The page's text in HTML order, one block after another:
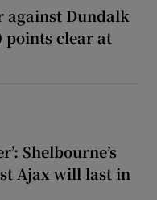
against Dundalk
points clear at
Shelbourne’s
Ajax will last in